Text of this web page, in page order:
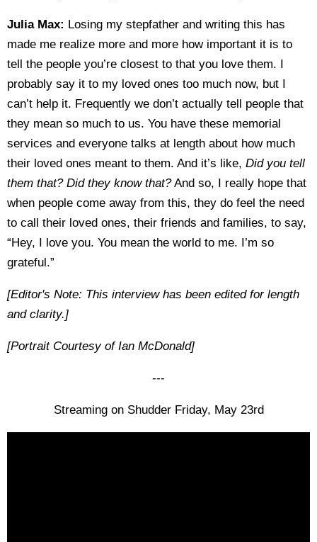
Julia Max: Losing my stepfather and writing this has
made me realize more and more how important it is to
tell the people you’re closest to that you love them. I
probably say it to my loved ones too much now, but I
can’t help it. Frequently we don’t actually tell people that
they mean so much to us. You have these memorial
services and everyone talks at length about how much
their loved ones meant to them. And it’s like, Did you tell
them that? Did they know that?And so, I really hope that
when people come away from this, they do feel the need
to call their loved ones, their friends and families, to say,
“Hey, I love you. You mean the world to me. I’m so
grateful.”
[Editor's Note: This interview has been edited for length
and clarity.]
[Portrait Courtesy of Ian McDonald]
---
Streaming on Shudder Friday, May 23rd